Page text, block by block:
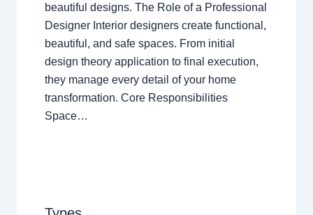
beautiful designs. The Role of a Professional
Designer Interior designers create functional,
beautiful, and safe spaces. From initial
design theory application to final execution,
they manage every detail of your home
transformation. Core Responsibilities
Space…